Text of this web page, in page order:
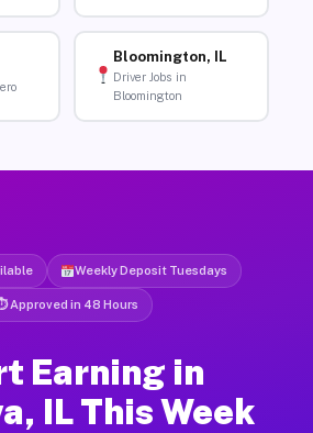
Bloomington, IL
Driver Jobs in
Bloomington
Weekly Deposit Tuesdays
Approved in 48 Hours
Earning in
IL This Week